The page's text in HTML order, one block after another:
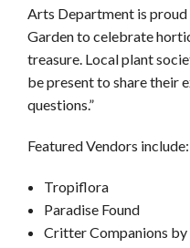
Arts Department is
Garden to celebrate
treasure. Local plant
be present to share their
questions.”
Featured Vendors include:
Tropiflora
Paradise Found
Critter Companions by